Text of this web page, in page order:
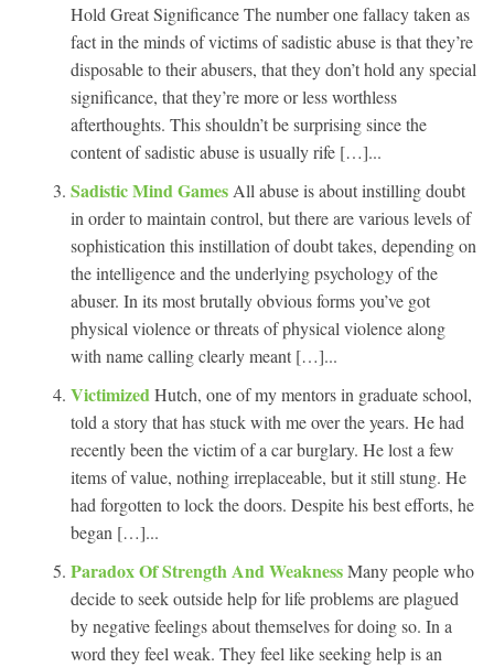
Hold Great Significance The number one fallacy taken as
fact in the minds of victims of sadistic abuse is that they’re
disposable to their abusers, that they don’t hold any special
significance, that they’re more or less worthless
afterthoughts. This shouldn’t be surprising since the
content of sadistic abuse is usually rife […]...
Sadistic Mind Games All abuse is about instilling doubt
in order to maintain control, but there are various levels of
sophistication this instillation of doubt takes, depending on
the intelligence and the underlying psychology of the
abuser. In its most brutally obvious forms you’ve got
physical violence or threats of physical violence along
with name calling clearly meant […]...
VictimizedHutch, one of my mentors in graduate school,
told a story that has stuck with me over the years. He had
recently been the victim of a car burglary. He lost a few
items of value, nothing irreplaceable, but it still stung. He
had forgotten to lock the doors. Despite his best efforts, he
began […]...
Paradox Of Strength And WeaknessMany people who
decide to seek outside help for life problems are plagued
by negative feelings about themselves for doing so. In a
word they feel weak. They feel like seeking help is an